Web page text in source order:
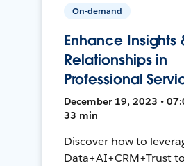
On-demand
Enhance Insights
Relationships in
Professional
December 19, 2023 •
33 min
Discover how to
Data+AI+CRM+Trust